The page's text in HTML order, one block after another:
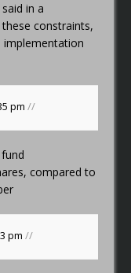
in a
constraints,
implementation
pm//
compared to
pm//